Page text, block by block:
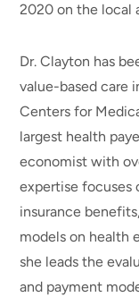
2020 on the local
Dr. Clayton has
value-based care
Centers for
largest health
economist with
expertise
insurance
models on health
she leads the
and payment